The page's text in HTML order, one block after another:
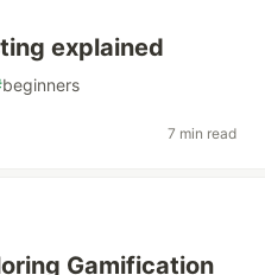
explained
beginners
7 min read
Gamification